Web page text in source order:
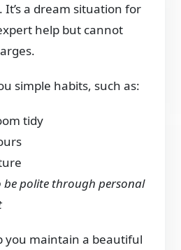
a dream situation for
help but cannot
simple habits, such as:
tidy
be polite through personal
you maintain a beautiful